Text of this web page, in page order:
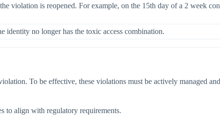
violation is reopened. For example, on the 15th day of a 2 week
identity no longer has the toxic access combination.
To be effective, these violations must be actively managed
to align with regulatory requirements.